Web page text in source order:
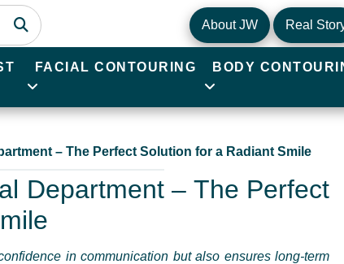
About JW Real
FACIAL CONTOURING BODY
– The Perfect Solution for a Radiant Smile
Department – The Perfect
in communication but also ensures long-term